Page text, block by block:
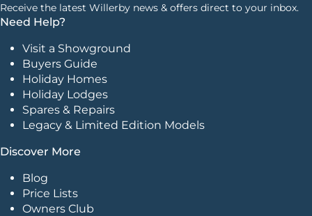
Receive the latest Willerby news & offers direct to your inbox.
Need Help?
Visit a Showground
Buyers Guide
Holiday Homes
Holiday Lodges
Spares & Repairs
Legacy & Limited Edition Models
Discover More
Blog
Price Lists
Owners Club